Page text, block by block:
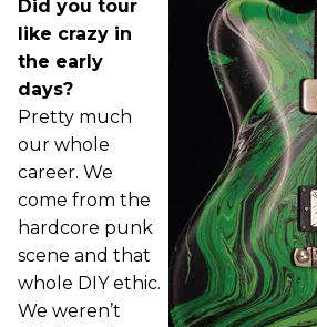
Did you tour
like crazy in
the early
days?
Pretty much
our whole
career. We
come from the
hardcore punk
scene and that
whole DIY ethic.
We weren’t